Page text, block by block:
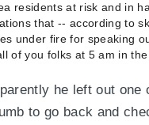
residents at risk and in
that -- according to
under fire for speaking
of you folks at 5 am in
he left out
to go back and